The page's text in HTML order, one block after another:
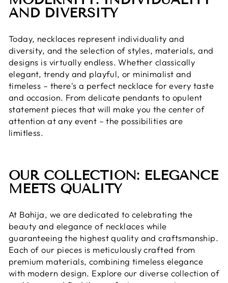
AND DIVERSITY
Today, necklaces represent individuality and
diversity, and the selection of styles, materials, and
designs is virtually endless. Whether classically
elegant, trendy and playful, or minimalist and
timeless – there's a perfect necklace for every taste
and occasion. From delicate pendants to opulent
statement pieces that will make you the center of
attention at any event – ​​the possibilities are
limitless.
OUR COLLECTION: ELEGANCE
MEETS QUALITY
At Bahija, we are dedicated to celebrating the
beauty and elegance of necklaces while
guaranteeing the highest quality and craftsmanship.
Each of our pieces is meticulously crafted from
premium materials, combining timeless elegance
with modern design. Explore our diverse collection of